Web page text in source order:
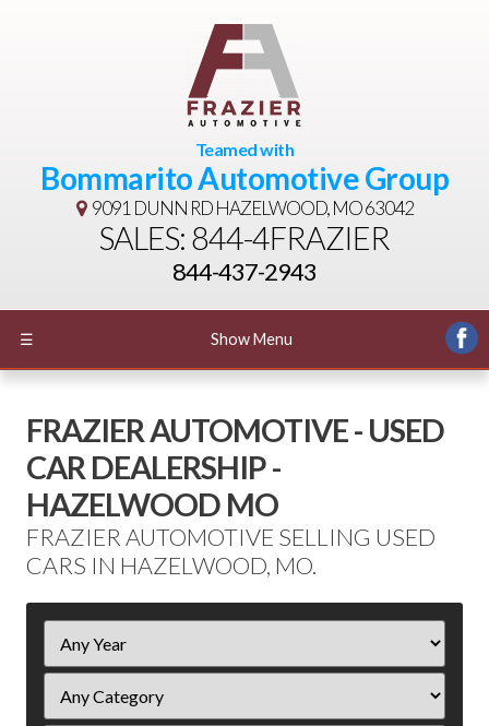
Teamed with
Bommarito Automotive Group
9091 DUNN RDHAZELWOOD, MO 63042
SALES: 844-4FRAZIER
844-437-2943
☰ Show Menu
FRAZIER AUTOMOTIVE - USED
CAR DEALERSHIP -
HAZELWOOD MO
FRAZIER AUTOMOTIVE SELLING USED
CARS IN HAZELWOOD, MO.
Year